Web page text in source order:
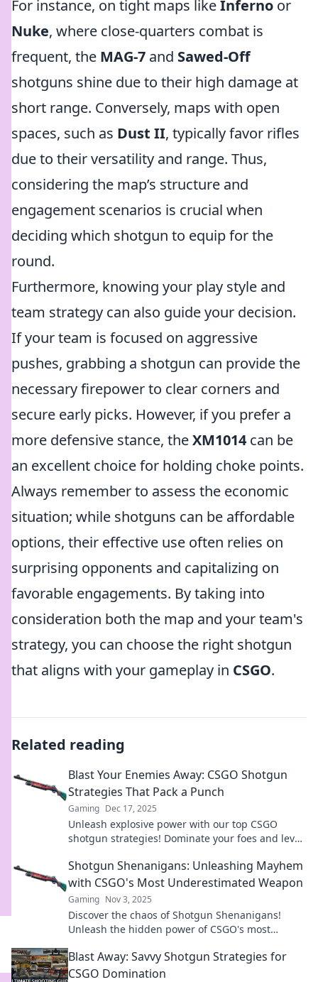
For instance, on tight maps likeInferno or
Nuke, where close-quarters combat is
frequent, the MAG-7 and Sawed-Off
shotguns shine due to their high damage at
short range. Conversely, maps with open
spaces, such as Dust II, typically favor rifles
due to their versatility and range. Thus,
considering the map’s structure and
engagement scenarios is crucial when
deciding which shotgun to equip for the
round.
Furthermore, knowing your play style and
team strategy can also guide your decision.
If your team is focused on aggressive
pushes, grabbing a shotgun can provide the
necessary firepower to clear corners and
secure early picks. However, if you prefer a
more defensive stance, theXM1014 can be
an excellent choice for holding choke points.
Always remember to assess the economic
situation; while shotguns can be affordable
options, their effective use often relies on
surprising opponents and capitalizing on
favorable engagements. By taking into
consideration both the map and your team's
strategy, you can choose the right shotgun
that aligns with your gameplay in CSGO.
Related reading
Blast Your Enemies Away: CSGO Shotgun
Strategies That Pack a Punch
Gaming Dec 17, 2025
Unleash explosive power with our top CSGO
shotgun strategies! Dominate your foes and level
Shotgun Shenanigans: Unleashing Mayhem
with CSGO's Most Underestimated Weapon
Gaming Nov 3, 2025
Discover the chaos of Shotgun Shenanigans!
Unleash the hidden power of CSGO's most
battlefield!
Blast Away: Savvy Shotgun Strategies for
CSGO Domination